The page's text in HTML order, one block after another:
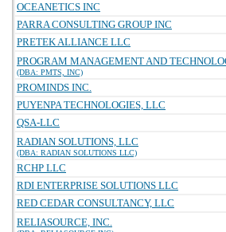
OCEANETICS INC
PARRA CONSULTING GROUP INC
PRETEK ALLIANCE LLC
PROGRAM MANAGEMENT AND
(DBA: PMTS, INC)
PROMINDS INC.
PUYENPA TECHNOLOGIES, LLC
QSA-LLC
RADIAN SOLUTIONS, LLC
(DBA: RADIAN SOLUTIONS LLC)
RCHP LLC
RDI ENTERPRISE SOLUTIONS LLC
RED CEDAR CONSULTANCY, LLC
RELIASOURCE, INC.